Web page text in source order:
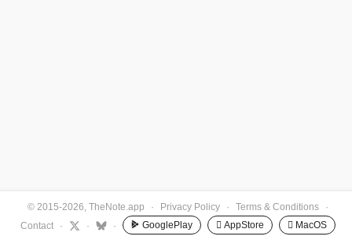
© 2015-2026, TheNote.app · Privacy Policy · Terms & Conditions
·
Contact
· · · GooglePlay  AppStore  MacOS